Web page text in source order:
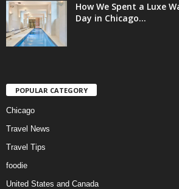
How We Spent a Luxe
Day in Chicago...
POPULAR CATEGORY
Chicago
Travel News
Travel Tips
foodie
United States and Canada